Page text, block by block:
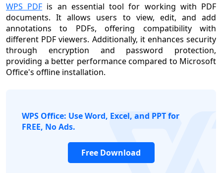
WPS PDF is an essential tool for working with PDF
documents. It allows users to view, edit, and add
annotations to PDFs, offering compatibility with
different PDF viewers. Additionally, it enhances security
through encryption and password protection,
providing a better performance compared to Microsoft
Office's offline installation.
WPS Office: Use Word, Excel, and PPT for
FREE, No Ads.
Free Download
logo